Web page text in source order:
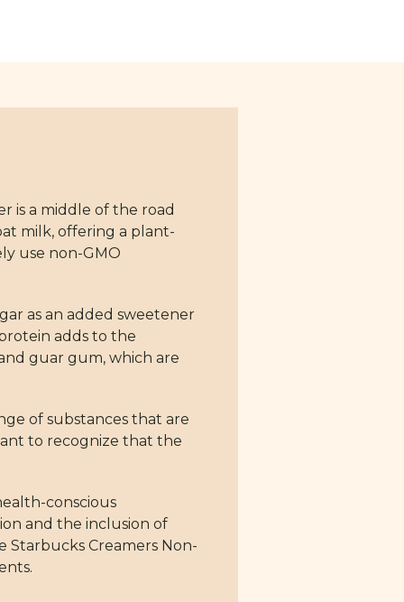
is a middle of the road
milk, offering a plant-
use non-GMO
as an added sweetener
adds to the
guar gum, which are
of substances that are
to recognize that the
conscious
and the inclusion of
Starbucks Creamers Non-